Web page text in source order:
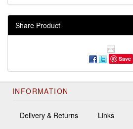
Share Product
Save
INFORMATION
Delivery & Returns Links